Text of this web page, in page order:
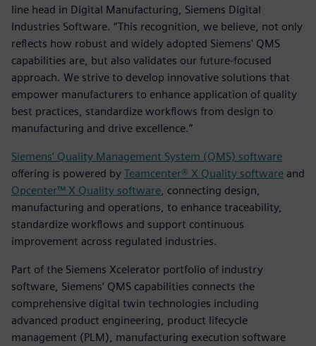
line head in Digital Manufacturing, Siemens Digital
Industries Software. “This recognition, we believe, not only
reflects how robust and widely adopted Siemens' QMS
capabilities are, but also validates our future-focused
approach. We strive to develop innovative solutions that
empower manufacturers to enhance application of quality
best practices, standardize workflows from design to
manufacturing and drive excellence.”
Siemens’ Quality Management System (QMS) software
offering is powered by Teamcenter® X Quality software and
Opcenter™ X Quality software, connecting design,
manufacturing and operations, to enhance traceability,
standardize workflows and support continuous
improvement across regulated industries.
Part of the Siemens Xcelerator portfolio of industry
software, Siemens’ QMS capabilities connects the
comprehensive digital twin technologies including
advanced product engineering, product lifecycle
management (PLM), manufacturing execution software